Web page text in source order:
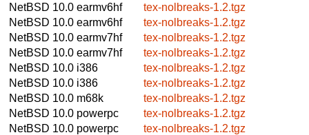
NetBSD 10.0 earmv6hf
tex-nolbreaks-1.2.tgz
NetBSD 10.0 earmv6hf
tex-nolbreaks-1.2.tgz
NetBSD 10.0 earmv7hf
tex-nolbreaks-1.2.tgz
NetBSD 10.0 earmv7hf
tex-nolbreaks-1.2.tgz
NetBSD 10.0 i386
tex-nolbreaks-1.2.tgz
NetBSD 10.0 i386
tex-nolbreaks-1.2.tgz
NetBSD 10.0 m68k
tex-nolbreaks-1.2.tgz
NetBSD 10.0 powerpc
tex-nolbreaks-1.2.tgz
NetBSD 10.0 powerpc
tex-nolbreaks-1.2.tgz